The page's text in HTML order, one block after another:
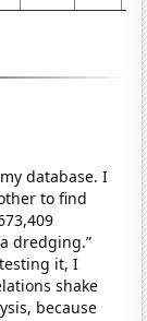
database. I
to find
dredging.”
it, I
shake
because